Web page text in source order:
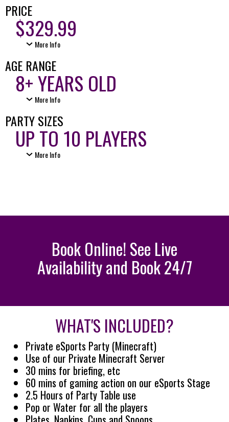
PRICE
$329.99
More Info
AGE RANGE
8+ YEARS OLD
More Info
PARTY SIZES
UP TO 10 PLAYERS
More Info
Book Online! See Live
Availability and Book 24/7
WHAT'S INCLUDED?
Private eSports Party (Minecraft)
Use of our Private Minecraft Server
30 mins for briefing, etc
60 mins of gaming action on our eSports Stage
2.5 Hours of Party Table use
Pop or Water for all the players